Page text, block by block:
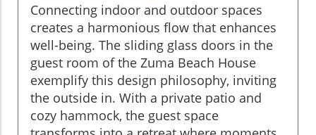
Connecting indoor and outdoor spaces
creates a harmonious flow that enhances
well-being. The sliding glass doors in the
guest room of the Zuma Beach House
exemplify this design philosophy, inviting
the outside in. With a private patio and
cozy hammock, the guest space